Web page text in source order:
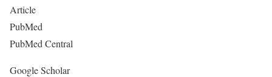
Article
PubMed
PubMed Central
Google Scholar